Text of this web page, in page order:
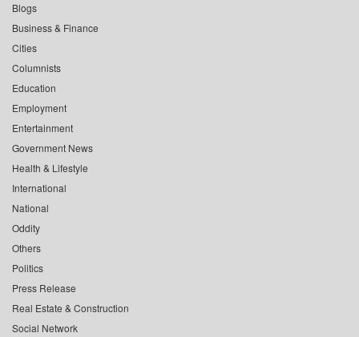
Blogs
Business & Finance
Cities
Columnists
Education
Employment
Entertainment
Government News
Health & Lifestyle
International
National
Oddity
Others
Politics
Press Release
Real Estate & Construction
Social Network